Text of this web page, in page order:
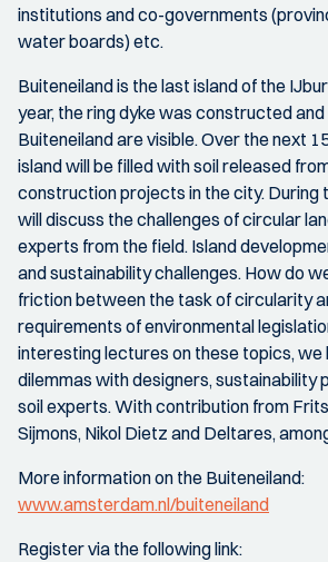
institutions and co-governments
water boards) etc.
Buiteneiland is the last island of the
year, the ring dyke was constructed
Buiteneiland are visible. Over the next
island will be filled with soil released
construction projects in the city. During
will discuss the challenges of circular
experts from the field. Island
and sustainability challenges. How do
friction between the task of circularity
requirements of environmental
interesting lectures on these topics, we
dilemmas with designers, sustainability
soil experts. With contribution from
Sijmons, Nikol Dietz and Deltares,
More information on the Buiteneiland:
www.amsterdam.nl/buiteneiland
Register via the following link: